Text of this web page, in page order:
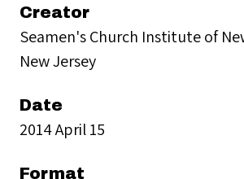
Creator
Seamen's Church Institute of
New Jersey
Date
2014 April 15
Format